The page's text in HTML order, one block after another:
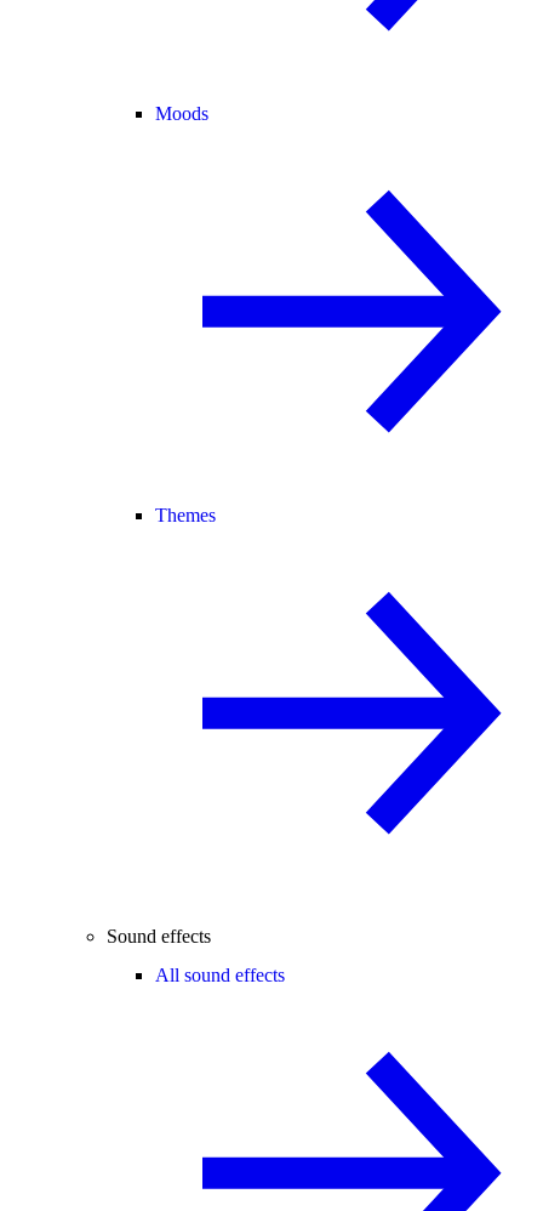
Moods
Themes
Sound effects
All sound effects